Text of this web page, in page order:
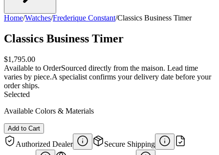
Home/Watches/Frederique Constant/Classics Business Timer
Classics Business Timer
$1,795.00
Available to OrderSourced directly from the maison. Lead time
varies by piece.A specialist confirms your delivery date before your
order ships.
Selected
Available Colors & Materials
Add to Cart
Authorized Dealer
Secure Shipping